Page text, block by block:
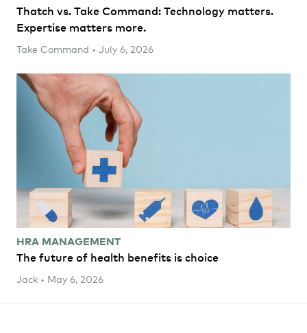
Thatch vs. Take Command: Technology matters.
Expertise matters more.
Take Command • July 6, 2026
HRA MANAGEMENT
The future of health benefits is choice
Jack • May 6, 2026